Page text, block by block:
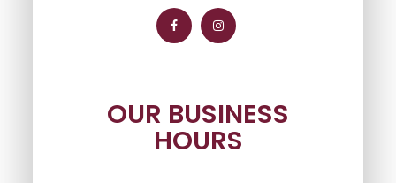
OUR BUSINESS
HOURS